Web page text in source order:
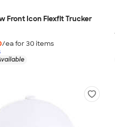
Front Icon Flexfit Trucker
/ea for 30 items